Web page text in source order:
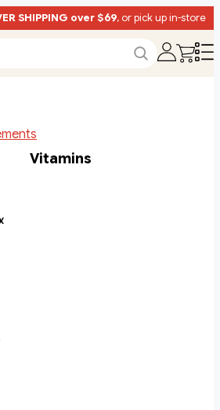
SHIPPING over $69, or pick up in-store
Vitamins